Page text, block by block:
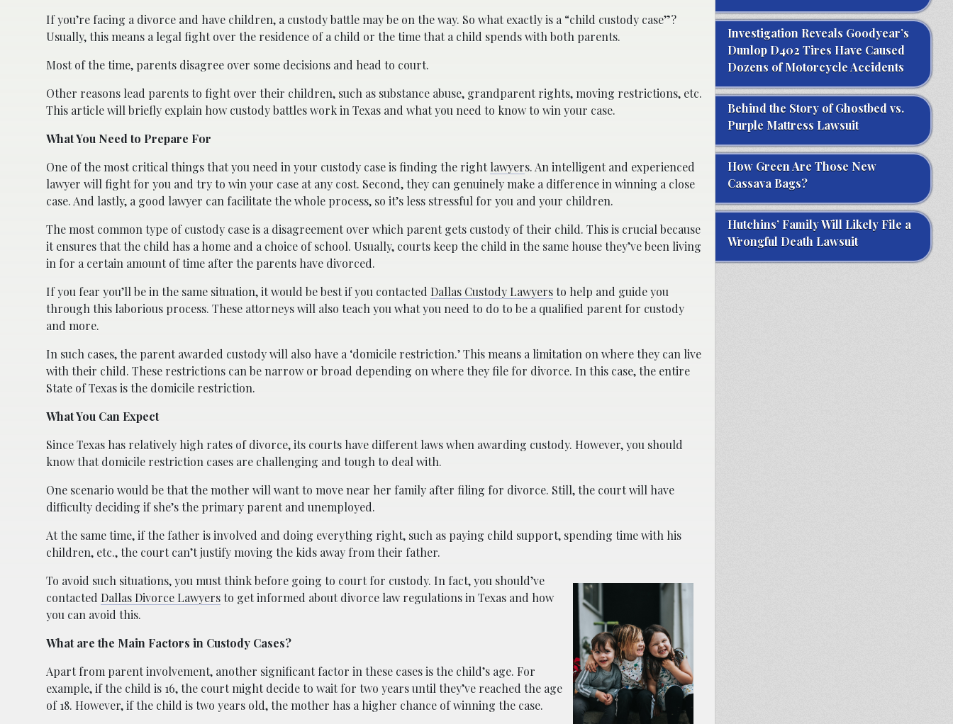
If you’re facing a divorce and have children, a custody battle may be on the way. So what exactly is a “child custody case”?
Usually, this means a legal fight over the residence of a child or the time that a child spends with both parents.
Most of the time, parents disagree over some decisions and head to court.
Other reasons lead parents to fight over their children, such as substance abuse, grandparent rights, moving restrictions, etc.
This article will briefly explain how custody battles work in Texas and what you need to know to win your case.
What You Need to Prepare For
One of the most critical things that you need in your custody case is finding the rightlawyers. An intelligent and experienced
lawyer will fight for you and try to win your case at any cost. Second, they can genuinely make a difference in winning a close
case. And lastly, a good lawyer can facilitate the whole process, so it’s less stressful for you and your children.
The most common type of custody case is a disagreement over which parent gets custody of their child. This is crucial because
it ensures that the child has a home and a choice of school. Usually, courts keep the child in the same house they’ve been living
in for a certain amount of time after the parents have divorced.
If you fear you’ll be in the same situation, it would be best if you contacted Dallas Custody Lawyersto help and guide you
through this laborious process. These attorneys will also teach you what you need to do to be a qualified parent for custody
and more.
In such cases, the parent awarded custody will also have a ‘domicile restriction.’ This means a limitation on where they can live
with their child. These restrictions can be narrow or broad depending on where they file for divorce. In this case, the entire
State of Texas is the domicile restriction.
What You Can Expect
Since Texas has relatively high rates of divorce, its courts have different laws when awarding custody. However, you should
know that domicile restriction cases are challenging and tough to deal with.
One scenario would be that the mother will want to move near her family after filing for divorce. Still, the court will have
difficulty deciding if she’s the primary parent and unemployed.
At the same time, if the father is involved and doing everything right, such as paying child support, spending time with his
children, etc., the court can’t justify moving the kids away from their father.
To avoid such situations, you must think before going to court for custody. In fact, you should’ve
contacted Dallas Divorce Lawyersto get informed about divorce law regulations in Texas and how
you can avoid this.
What are the Main Factors in Custody Cases?
Apart from parent involvement, another significant factor in these cases is the child’s age. For
example, if the child is 16, the court might decide to wait for two years until they’ve reached the age
of 18. However, if the child is two years old, the mother has a higher chance of winning the case.
Investigation Reveals Goodyear’s
Dunlop D402 Tires Have Caused
Dozens of Motorcycle Accidents
Behind the Story of Ghostbed vs.
Purple Mattress Lawsuit
How Green Are Those New
Cassava Bags?
Hutchins’ Family Will Likely File a
Wrongful Death Lawsuit